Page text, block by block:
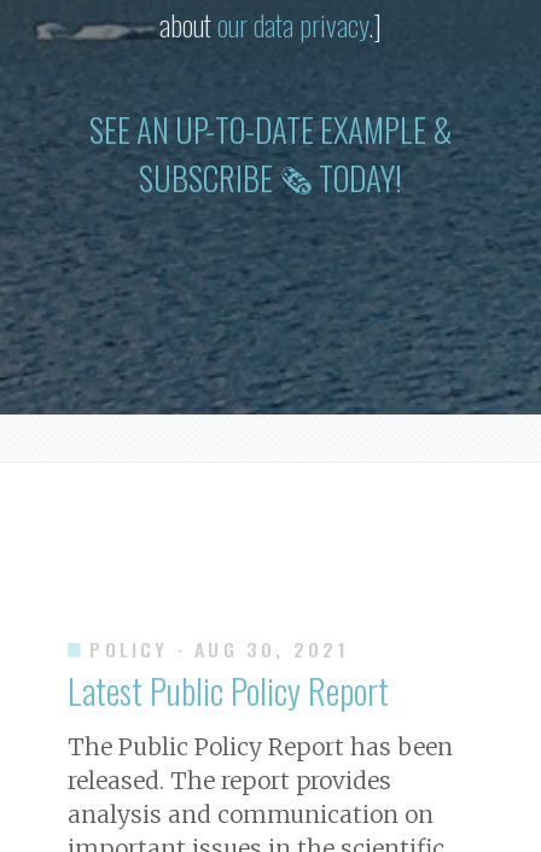
aboutour data privacy.]
SEE AN UP-TO-DATE EXAMPLE &
SUBSCRIBE 🗞 TODAY!
POLICY · AUG 30, 2021
Latest Public Policy Report
The Public Policy Report has been
released. The report provides
analysis and communication on